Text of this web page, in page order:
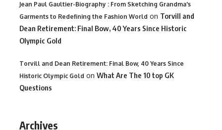
Jean Paul Gaultier-Biography : From Sketching Grandma's
Garments to Redefining the Fashion World on Torvill and
Dean Retirement: Final Bow, 40 Years Since Historic
Olympic Gold
Torvill and Dean Retirement: Final Bow, 40 Years Since
Historic Olympic Gold on What Are The 10 top GK
Questions
Archives